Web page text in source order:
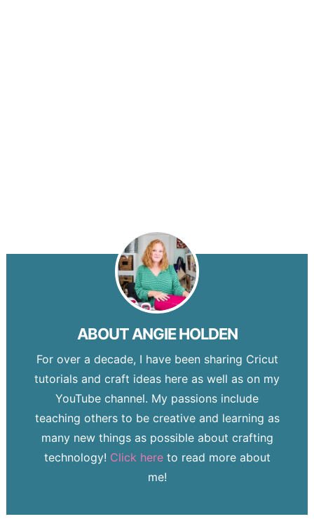
ABOUTANGIE HOLDEN
For over a decade, I have been sharing Cricut
tutorials and craft ideas here as well as on my
YouTube channel. My passions include
teaching others to be creative and learning as
many new things as possible about crafting
technology! Click hereto read more about
me!